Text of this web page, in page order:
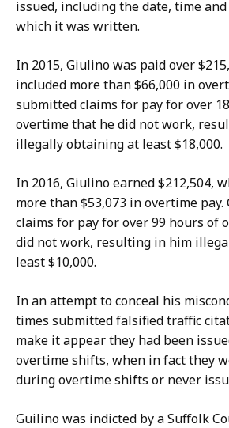
issued, including the date, time
which it was written.
In 2015, Giulinowas paid over$
included more than $66,000 in
submitted claims for pay for over
overtime that he did not work,
illegally obtaining at least $18,000.
In 2016, Giulino earned $212,504,
more than $53,073 in overtime
claims for pay for over 99 hours of
did not work, resulting in him
least $10,000.
In an attempt to conceal his
times submitted falsified traffic
make it appear they had been
overtime shifts, when in fact they
during overtime shifts or never
Guilino was indicted by a Suffolk